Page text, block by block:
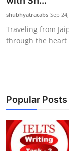
Health
Guest Posting
Business
Finance
shubhyatracabs Sep
Traveling from
through the heart
Popular Posts